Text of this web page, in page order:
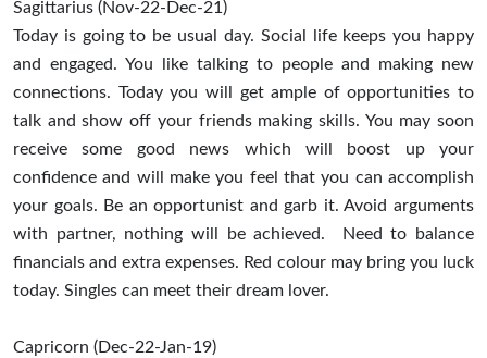
Sagittarius (Nov-22-Dec-21)
Today is going to be usual day. Social life keeps you happy
and engaged. You like talking to people and making new
connections. Today you will get ample of opportunities to
talk and show off your friends making skills. You may soon
receive some good news which will boost up your
confidence and will make you feel that you can accomplish
your goals. Be an opportunist and garb it. Avoid arguments
with partner, nothing will be achieved. Need to balance
financials and extra expenses. Red colour may bring you luck
today. Singles can meet their dream lover.
Capricorn (Dec-22-Jan-19)